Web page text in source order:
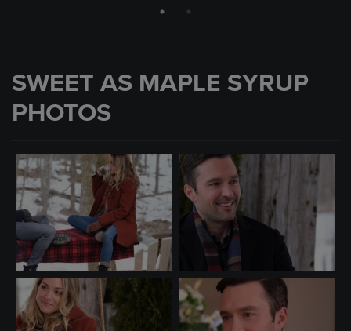
SWEET AS MAPLE SYRUP
PHOTOS